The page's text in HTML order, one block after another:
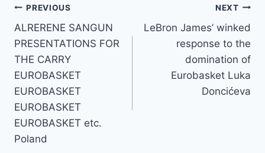
Post
navigation
PREVIOUS
ALRERENE SANGUN
PRESENTATIONS FOR
THE CARRY
EUROBASKET
EUROBASKET
EUROBASKET
EUROBASKET etc.
Poland
NEXT
LeBron James’ winked
response to the
domination of
Eurobasket Luka
Doncićeva